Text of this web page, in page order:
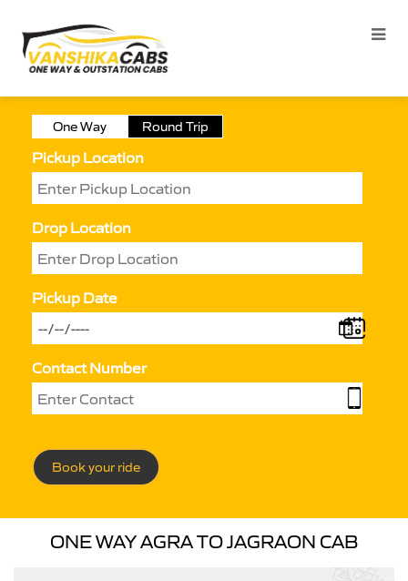
One Way Round Trip
Pickup Location
Drop Location
Pickup Date
Contact Number
Book your ride
ONE WAY AGRA TO JAGRAON CAB